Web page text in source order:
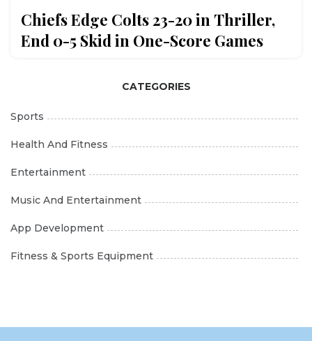
Chiefs Edge Colts 23-20 in Thriller,
End 0-5 Skid in One-Score Games
CATEGORIES
Sports
Health And Fitness
Entertainment
Music And Entertainment
App Development
Fitness & Sports Equipment